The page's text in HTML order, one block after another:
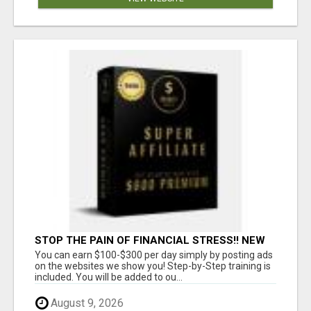
STOP THE PAIN OF FINANCIAL STRESS!! NEW
SYSTEM ALLOWS YOU TO EARN WORKING 2
HOURS A DAY
You can earn $100-$300 per day simply by posting ads
on the websites we show you! Step-by-Step training is
included. You will be added to ou...
August 9, 2026